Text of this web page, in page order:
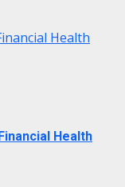
Health
Health